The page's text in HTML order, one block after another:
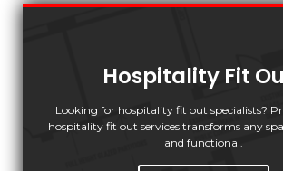
Hospitality Fit
Looking for hospitality fit out specialists?
hospitality fit out services transforms any
and functional.